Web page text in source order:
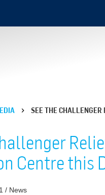
SEE THE CHALLENGER
Centre this
/ News